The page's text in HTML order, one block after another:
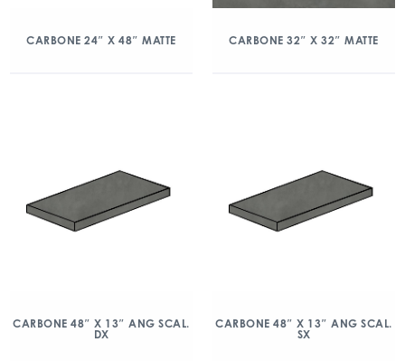
CARBONE 24″ X 48″ MATTE CARBONE 32″ X 32″ MATTE
CARBONE 48″ X 13″ ANG SCAL.
DX
CARBONE 48″ X 13″ ANG SCAL.
SX